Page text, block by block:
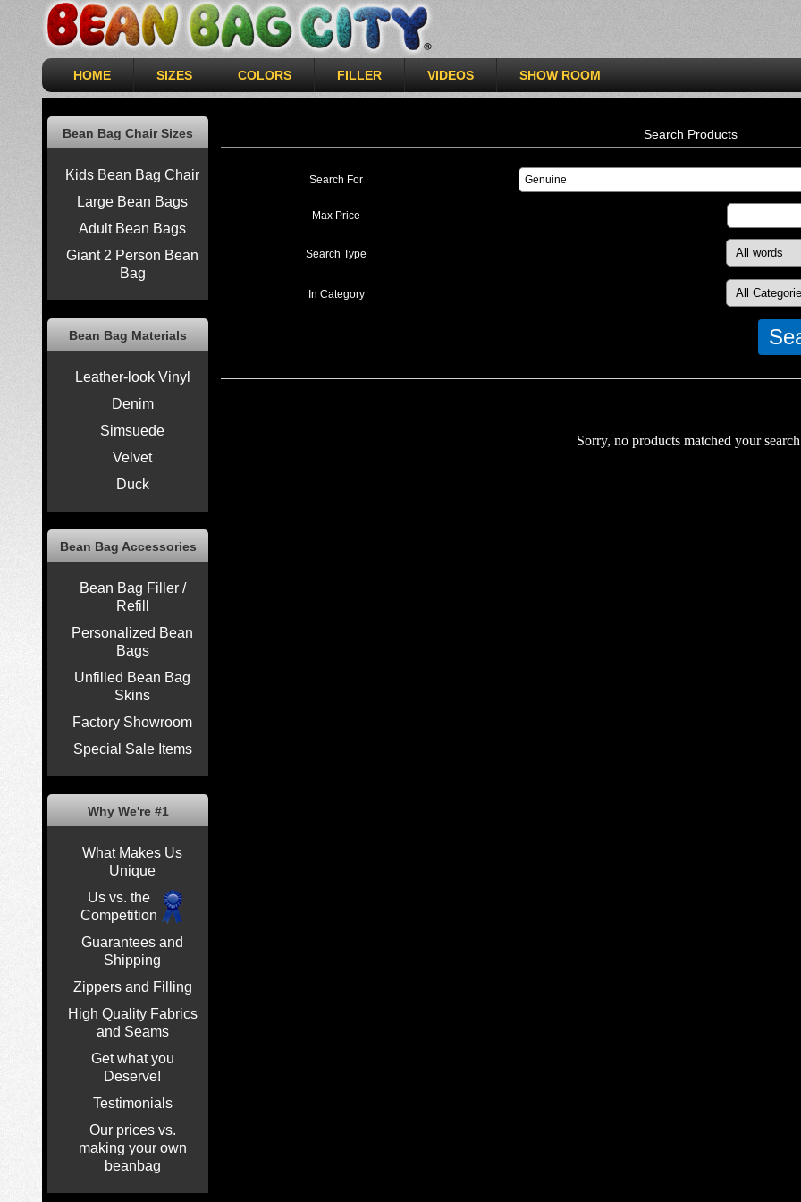
HOME SIZES COLORS FILLER VIDEOS SHOW ROOM
Bean Bag Chair Sizes
Kids Bean Bag Chair
Large Bean Bags
Adult Bean Bags
Giant 2 Person Bean
Bag
Bean Bag Materials
Leather-look Vinyl
Denim
Simsuede
Velvet
Duck
Bean Bag Accessories
Bean Bag Filler /
Refill
Personalized Bean
Bags
Unfilled Bean Bag
Skins
Factory Showroom
Special Sale Items
Why We're #1
What Makes Us
Unique
Us vs. the
Competition
Guarantees and
Shipping
Zippers and Filling
High Quality Fabrics
and Seams
Get what you
Deserve!
Testimonials
Our prices vs.
making your own
beanbag
Search Products
Search For
Max Price
Search Type
In Category
Sorry, no products matched your